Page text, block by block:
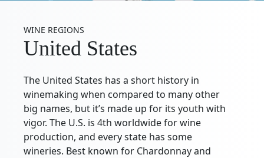
WINE REGIONS
United States
The United States has a short history in
winemaking when compared to many other
big names, but it’s made up for its youth with
vigor. The U.S. is 4th worldwide for wine
production, and every state has some
wineries. Best known for Chardonnay and